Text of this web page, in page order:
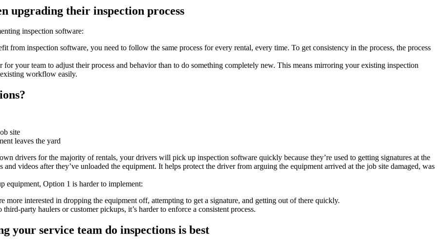
upgrading their inspection process
inspection software:
from inspection software, you need to follow the same process for every rental, every time. To get consistency in the process, the process
for your team to adjust their process and behavior than to do something completely new. This means mirroring your existing inspection
workflow easily.
site
leaves the yard
drivers for the majority of rentals, your drivers will pick up inspection software quickly because they’re used to getting signatures at the
videos after they’ve unloaded the equipment. It helps protect the driver from arguing the equipment arrived at the job site damaged, was
equipment, Option 1 is harder to implement:
more interested in dropping the equipment off, attempting to get a signature, and getting out of there quickly.
party haulers or customer pickups, it’s harder to enforce a consistent process.
your service team do inspections is best